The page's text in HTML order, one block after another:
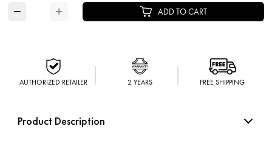
− + ADD TO CART
AUTHORIZED RETAILER 2 YEARS FREE SHIPPING
Product Description